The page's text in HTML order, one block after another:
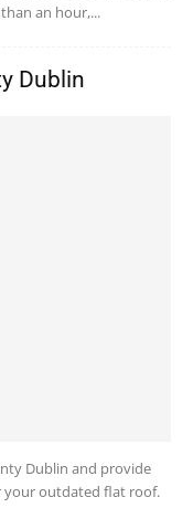
an hour,...
Dublin
Dublin and provide
your outdated flat roof.